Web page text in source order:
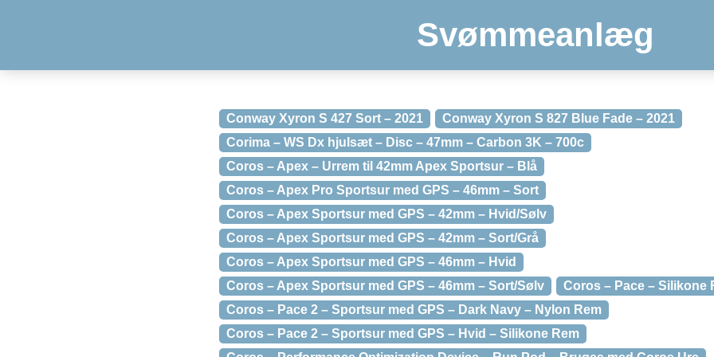
Svømmeanlæg
Conway Xyron S 427 Sort – 2021
Conway Xyron S 827 Blue Fade – 2021
Corima – WS Dx hjulsæt – Disc – 47mm – Carbon 3K – 700c
Coros – Apex – Urrem til 42mm Apex Sportsur – Blå
Coros – Apex Pro Sportsur med GPS – 46mm – Sort
Coros – Apex Sportsur med GPS – 42mm – Hvid/Sølv
Coros – Apex Sportsur med GPS – 42mm – Sort/Grå
Coros – Apex Sportsur med GPS – 46mm – Hvid
Coros – Apex Sportsur med GPS – 46mm – Sort/Sølv
Coros – Pace – Silikone
Coros – Pace 2 – Sportsur med GPS – Dark Navy – Nylon Rem
Coros – Pace 2 – Sportsur med GPS – Hvid – Silikone Rem